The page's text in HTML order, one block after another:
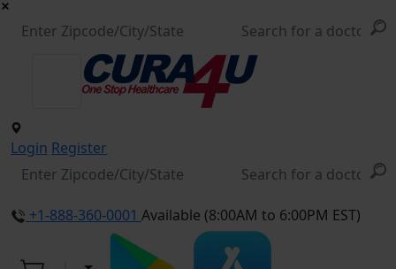
Login Register
+1-888-360-0001 Available (8:00AM to 6:00PM EST)